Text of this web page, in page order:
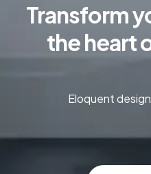
Transform
the heart
Eloquent